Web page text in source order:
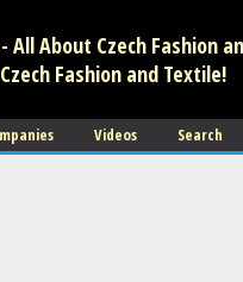
All About Czech Fashion
Fashion and Textile!
Videos Search